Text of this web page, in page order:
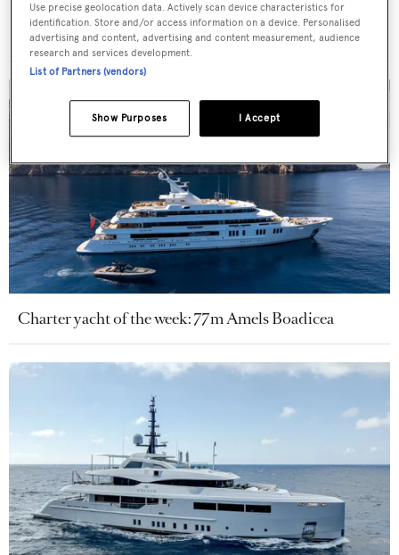
Charter yacht of the week: The 58m explorer
wonderland Pink Shadow
Charter yacht of the week: 77m Amels Boadicea
Use precise geolocation data. Actively scan device characteristics for
identification. Store and/or access information on a device. Personalised
advertising and content, advertising and content measurement, audience
research and services development.
List of Partners (vendors)
I Accept
Show Purposes